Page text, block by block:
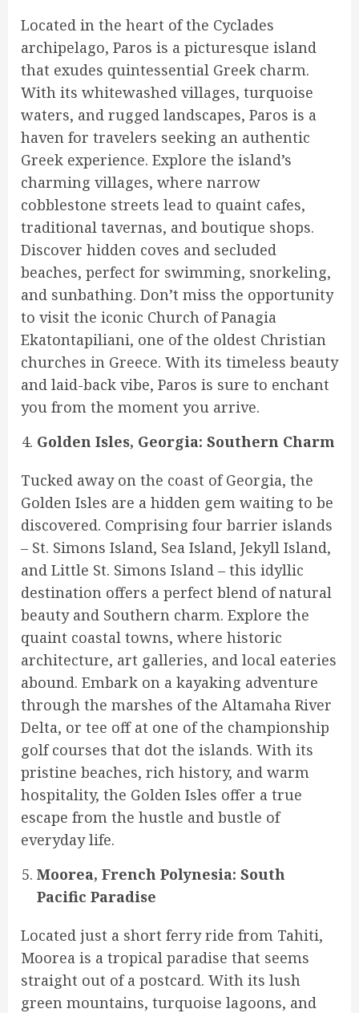
Located in the heart of the Cyclades
archipelago, Paros is a picturesque island
that exudes quintessential Greek charm.
With its whitewashed villages, turquoise
waters, and rugged landscapes, Paros is a
haven for travelers seeking an authentic
Greek experience. Explore the island’s
charming villages, where narrow
cobblestone streets lead to quaint cafes,
traditional tavernas, and boutique shops.
Discover hidden coves and secluded
beaches, perfect for swimming, snorkeling,
and sunbathing. Don’t miss the opportunity
to visit the iconic Church of Panagia
Ekatontapiliani, one of the oldest Christian
churches in Greece. With its timeless beauty
and laid-back vibe, Paros is sure to enchant
you from the moment you arrive.
Golden Isles, Georgia: Southern Charm
Tucked away on the coast of Georgia, the
Golden Isles are a hidden gem waiting to be
discovered. Comprising four barrier islands
– St. Simons Island, Sea Island, Jekyll Island,
and Little St. Simons Island – this idyllic
destination offers a perfect blend of natural
beauty and Southern charm. Explore the
quaint coastal towns, where historic
architecture, art galleries, and local eateries
abound. Embark on a kayaking adventure
through the marshes of the Altamaha River
Delta, or tee off at one of the championship
golf courses that dot the islands. With its
pristine beaches, rich history, and warm
hospitality, the Golden Isles offer a true
escape from the hustle and bustle of
everyday life.
Moorea, French Polynesia: South
Pacific Paradise
Located just a short ferry ride from Tahiti,
Moorea is a tropical paradise that seems
straight out of a postcard. With its lush
green mountains, turquoise lagoons, and